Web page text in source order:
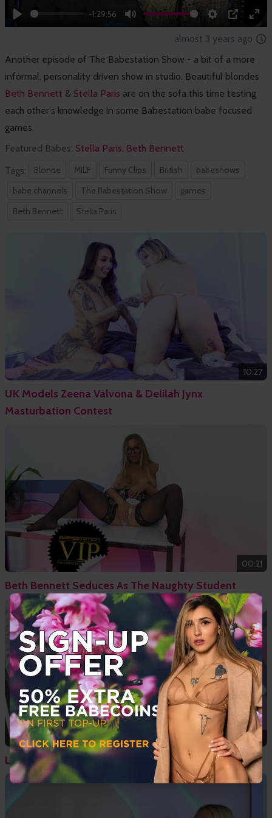
Play
-1:29:56
Mute Settings
PIP
almost 3 years ago
Another episode of The Babestation Show - a bit of a more
informal, personality driven show in studio. Beautiful blondes
Beth Bennett & Stella Paris are on the sofa this time testing
each other's knowledge in some Babestation babe focused
games.
Featured Babes: Stella Paris, Beth Bennett
Tags:
Blonde MILF Funny Clips British
babeshows
babe channels
The Babestation Show
games
Beth Bennett
Stella Paris
10:27
UK Models Zeena Valvona & Delilah Jynx
Masturbation Contest
00:21
Beth Bennett Seduces As The Naughty Student
11:45
Lesbian Sex With Tamsin Riley & Ivy Rain